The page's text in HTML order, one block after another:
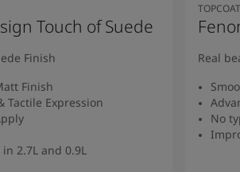
Touch of Suede
Finish
Finish
Tactile Expression
2.7L and 0.9L
TOPCOAT
Real
No